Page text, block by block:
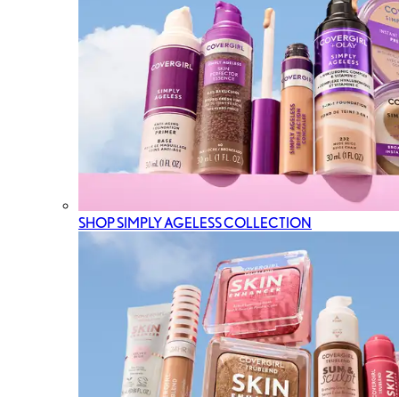
SHOP SIMPLY AGELESS COLLECTION